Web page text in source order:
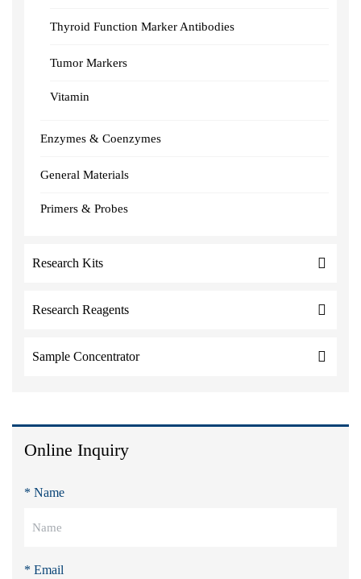
Thyroid Function Marker Antibodies
Tumor Markers
Vitamin
Enzymes & Coenzymes
General Materials
Primers & Probes
Research Kits
Research Reagents
Sample Concentrator
Online Inquiry
* Name
* Email